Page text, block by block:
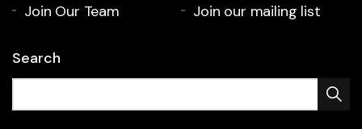
Join Our Team
Join our mailing list
Search